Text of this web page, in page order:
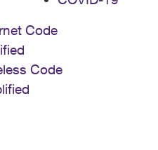
Code
Code